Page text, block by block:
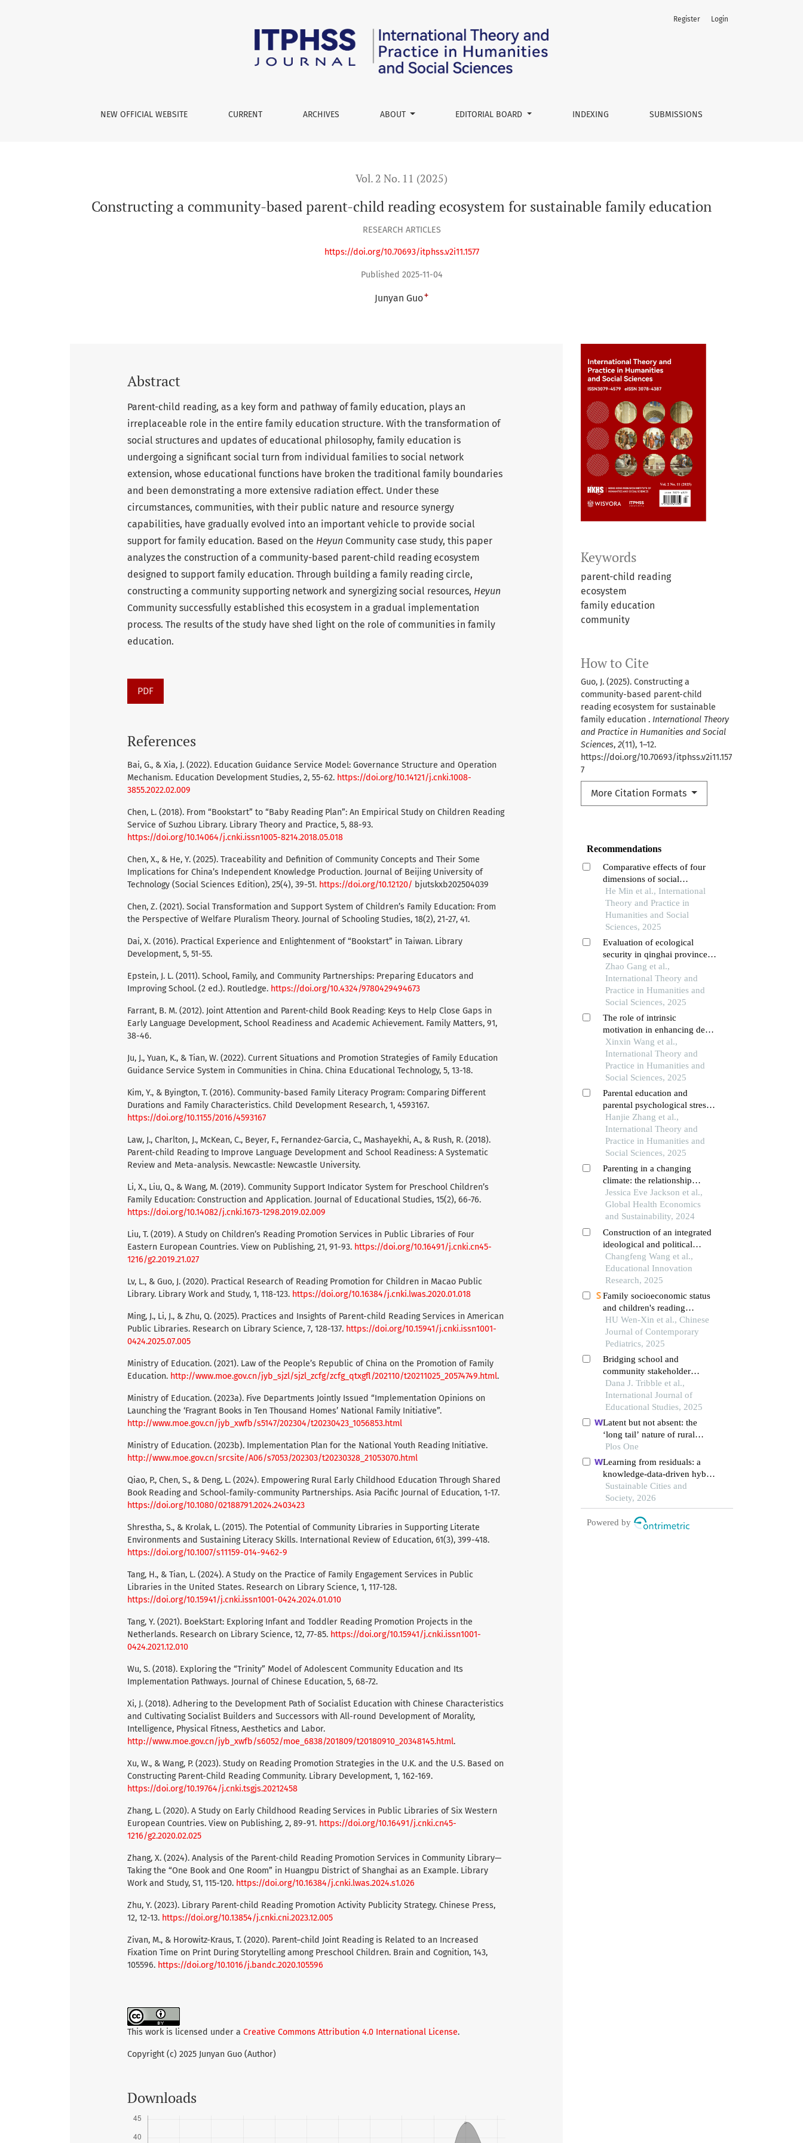
NEW OFFICIAL WEBSITE CURRENT ARCHIVES ABOUT EDITORIAL BOARD INDEXING SUBMISSIONS
Register Login
Vol. 2 No. 11 (2025)
Constructing a community-based parent-child reading ecosystem for sustainable family education
RESEARCH ARTICLES
https://doi.org/10.70693/itphss.v2i11.1577
Published 2025-11-04
Junyan Guo+
Keywords
parent-child reading
ecosystem
family education
community
How to Cite
Guo, J. (2025). Constructing a
community-based parent-child
reading ecosystem for sustainable
family education . International Theory
and Practice in Humanities and Social
Sciences, 2(11), 1–12.
https://doi.org/10.70693/itphss.v2i11.157
7
More Citation Formats
Recommendations
Comparative effects of four
dimensions of social
environment on academic
achievement: a structural
regression perspective
He Min et al., International
Theory and Practice in
Humanities and Social
Sciences, 2025
Evaluation of ecological
security in qinghai province
based on net primary
productivity-ecological
footprint approach
Zhao Gang et al.,
International Theory and
Practice in Humanities and
Social Sciences, 2025
The role of intrinsic
motivation in enhancing deep
learning in early childhood
education: intrinsic motivation
and deep learning in ece
Xinxin Wang et al.,
International Theory and
Practice in Humanities and
Social Sciences, 2025
Parental education and
parental psychological stress:
an empirical analysis from the
perspective of social capital—
evidence from cfps 2022
Hanjie Zhang et al.,
International Theory and
Practice in Humanities and
Social Sciences, 2025
Parenting in a changing
climate: the relationship
between discussing climate
change with children aged 5–
11, family eco-behaviors, and
climate change anxiety
Jessica Eve Jackson et al.,
Global Health Economics
and Sustainability, 2024
Construction of an integrated
ideological and political
education ecosystem from
primary to secondary schools
by leveraging red resources
Changfeng Wang et al.,
Educational Innovation
Research, 2025
Family socioeconomic status
and children's reading
fluency: the chain mediating
role of family reading
environment and children's
living and learning styles
HU Wen-Xin et al., Chinese
Journal of Contemporary
Pediatrics, 2025
Bridging school and
community stakeholder
insights on starting a family-
teacher organization in a rural
title i school
Dana J. Tribble et al.,
International Journal of
Educational Studies, 2025
Latent but not absent: the
‘long tail’ nature of rural
special education and its
dynamic correction
mechanism
Plos One
Learning from residuals: a
knowledge-data-driven hybrid
model for explaining the
social-ecological influences
on urban agglomeration
resilience
Sustainable Cities and
Society, 2026
Powered by
Abstract
Parent-child reading, as a key form and pathway of family education, plays an
irreplaceable role in the entire family education structure. With the transformation of
social structures and updates of educational philosophy, family education is
undergoing a significant social turn from individual families to social network
extension, whose educational functions have broken the traditional family boundaries
and been demonstrating a more extensive radiation effect. Under these
circumstances, communities, with their public nature and resource synergy
capabilities, have gradually evolved into an important vehicle to provide social
support for family education. Based on the Heyun Community case study, this paper
analyzes the construction of a community-based parent-child reading ecosystem
designed to support family education. Through building a family reading circle,
constructing a community supporting network and synergizing social resources, Heyun
Community successfully established this ecosystem in a gradual implementation
process. The results of the study have shed light on the role of communities in family
education.
PDF
References
Bai, G., & Xia, J. (2022). Education Guidance Service Model: Governance Structure and Operation
Mechanism. Education Development Studies, 2, 55-62. https://doi.org/10.14121/j.cnki.1008-
3855.2022.02.009
Chen, L. (2018). From “Bookstart” to “Baby Reading Plan”: An Empirical Study on Children Reading
Service of Suzhou Library. Library Theory and Practice, 5, 88-93.
https://doi.org/10.14064/j.cnki.issn1005-8214.2018.05.018
Chen, X., & He, Y. (2025). Traceability and Definition of Community Concepts and Their Some
Implications for China’s Independent Knowledge Production. Journal of Beijing University of
Technology (Social Sciences Edition), 25(4), 39-51. https://doi.org/10.12120/ bjutskxb202504039
Chen, Z. (2021). Social Transformation and Support System of Children’s Family Education: From
the Perspective of Welfare Pluralism Theory. Journal of Schooling Studies, 18(2), 21-27, 41.
Dai, X. (2016). Practical Experience and Enlightenment of “Bookstart” in Taiwan. Library
Development, 5, 51-55.
Epstein, J. L. (2011). School, Family, and Community Partnerships: Preparing Educators and
Improving School. (2 ed.). Routledge. https://doi.org/10.4324/9780429494673
Farrant, B. M. (2012). Joint Attention and Parent-child Book Reading: Keys to Help Close Gaps in
Early Language Development, School Readiness and Academic Achievement. Family Matters, 91,
38-46.
Ju, J., Yuan, K., & Tian, W. (2022). Current Situations and Promotion Strategies of Family Education
Guidance Service System in Communities in China. China Educational Technology, 5, 13-18.
Kim, Y., & Byington, T. (2016). Community-based Family Literacy Program: Comparing Different
Durations and Family Characteristics. Child Development Research, 1, 4593167.
https://doi.org/10.1155/2016/4593167
Law, J., Charlton, J., McKean, C., Beyer, F., Fernandez-Garcia, C., Mashayekhi, A., & Rush, R. (2018).
Parent-child Reading to Improve Language Development and School Readiness: A Systematic
Review and Meta-analysis. Newcastle: Newcastle University.
Li, X., Liu, Q., & Wang, M. (2019). Community Support Indicator System for Preschool Children’s
Family Education: Construction and Application. Journal of Educational Studies, 15(2), 66-76.
https://doi.org/10.14082/j.cnki.1673-1298.2019.02.009
Liu, T. (2019). A Study on Children’s Reading Promotion Services in Public Libraries of Four
Eastern European Countries. View on Publishing, 21, 91-93. https://doi.org/10.16491/j.cnki.cn45-
1216/g2.2019.21.027
Lv, L., & Guo, J. (2020). Practical Research of Reading Promotion for Children in Macao Public
Library. Library Work and Study, 1, 118-123. https://doi.org/10.16384/j.cnki.lwas.2020.01.018
Ming, J., Li, J., & Zhu, Q. (2025). Practices and Insights of Parent-child Reading Services in American
Public Libraries. Research on Library Science, 7, 128-137. https://doi.org/10.15941/j.cnki.issn1001-
0424.2025.07.005
Ministry of Education. (2021). Law of the People’s Republic of China on the Promotion of Family
Education. http://www.moe.gov.cn/jyb_sjzl/sjzl_zcfg/zcfg_qtxgfl/202110/t20211025_20574749.html.
Ministry of Education. (2023a). Five Departments Jointly Issued “Implementation Opinions on
Launching the ‘Fragrant Books in Ten Thousand Homes’ National Family Initiative”.
http://www.moe.gov.cn/jyb_xwfb/s5147/202304/t20230423_1056853.html
Ministry of Education. (2023b). Implementation Plan for the National Youth Reading Initiative.
http://www.moe.gov.cn/srcsite/A06/s7053/202303/t20230328_21053070.html
Qiao, P., Chen, S., & Deng, L. (2024). Empowering Rural Early Childhood Education Through Shared
Book Reading and School-family-community Partnerships. Asia Pacific Journal of Education, 1-17.
https://doi.org/10.1080/02188791.2024.2403423
Shrestha, S., & Krolak, L. (2015). The Potential of Community Libraries in Supporting Literate
Environments and Sustaining Literacy Skills. International Review of Education, 61(3), 399-418.
https://doi.org/10.1007/s11159-014-9462-9
Tang, H., & Tian, L. (2024). A Study on the Practice of Family Engagement Services in Public
Libraries in the United States. Research on Library Science, 1, 117-128.
https://doi.org/10.15941/j.cnki.issn1001-0424.2024.01.010
Tang, Y. (2021). BoekStart: Exploring Infant and Toddler Reading Promotion Projects in the
Netherlands. Research on Library Science, 12, 77-85. https://doi.org/10.15941/j.cnki.issn1001-
0424.2021.12.010
Wu, S. (2018). Exploring the “Trinity” Model of Adolescent Community Education and Its
Implementation Pathways. Journal of Chinese Education, 5, 68-72.
Xi, J. (2018). Adhering to the Development Path of Socialist Education with Chinese Characteristics
and Cultivating Socialist Builders and Successors with All-round Development of Morality,
Intelligence, Physical Fitness, Aesthetics and Labor.
http://www.moe.gov.cn/jyb_xwfb/s6052/moe_6838/201809/t20180910_20348145.html.
Xu, W., & Wang, P. (2023). Study on Reading Promotion Strategies in the U.K. and the U.S. Based on
Constructing Parent-Child Reading Community. Library Development, 1, 162-169.
https://doi.org/10.19764/j.cnki.tsgjs.20212458
Zhang, L. (2020). A Study on Early Childhood Reading Services in Public Libraries of Six Western
European Countries. View on Publishing, 2, 89-91. https://doi.org/10.16491/j.cnki.cn45-
1216/g2.2020.02.025
Zhang, X. (2024). Analysis of the Parent-child Reading Promotion Services in Community Library—
Taking the “One Book and One Room” in Huangpu District of Shanghai as an Example. Library
Work and Study, S1, 115-120. https://doi.org/10.16384/j.cnki.lwas.2024.s1.026
Zhu, Y. (2023). Library Parent-child Reading Promotion Activity Publicity Strategy. Chinese Press,
12, 12-13. https://doi.org/10.13854/j.cnki.cni.2023.12.005
Zivan, M., & Horowitz-Kraus, T. (2020). Parent–child Joint Reading is Related to an Increased
Fixation Time on Print During Storytelling among Preschool Children. Brain and Cognition, 143,
105596. https://doi.org/10.1016/j.bandc.2020.105596
This work is licensed under a Creative Commons Attribution 4.0 International License.
Copyright (c) 2025 Junyan Guo (Author)
Downloads